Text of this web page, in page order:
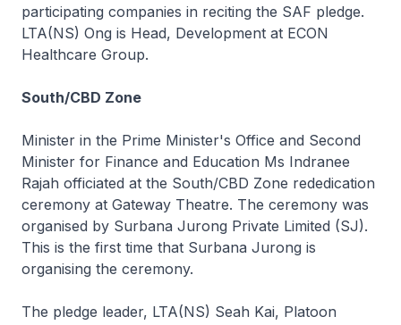
participating companies in reciting the SAF pledge.
LTA(NS) Ong is Head, Development at ECON
Healthcare Group.
South/CBD Zone
Minister in the Prime Minister's Office and Second
Minister for Finance and Education Ms Indranee
Rajah officiated at the South/CBD Zone rededication
ceremony at Gateway Theatre. The ceremony was
organised by Surbana Jurong Private Limited (SJ).
This is the first time that Surbana Jurong is
organising the ceremony.
The pledge leader, LTA(NS) Seah Kai, Platoon